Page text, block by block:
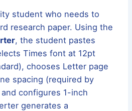
student who needs to
research paper. Using the
, the student pastes
Times font at 12pt
chooses Letter page
spacing (required by
configures 1-inch
generates a